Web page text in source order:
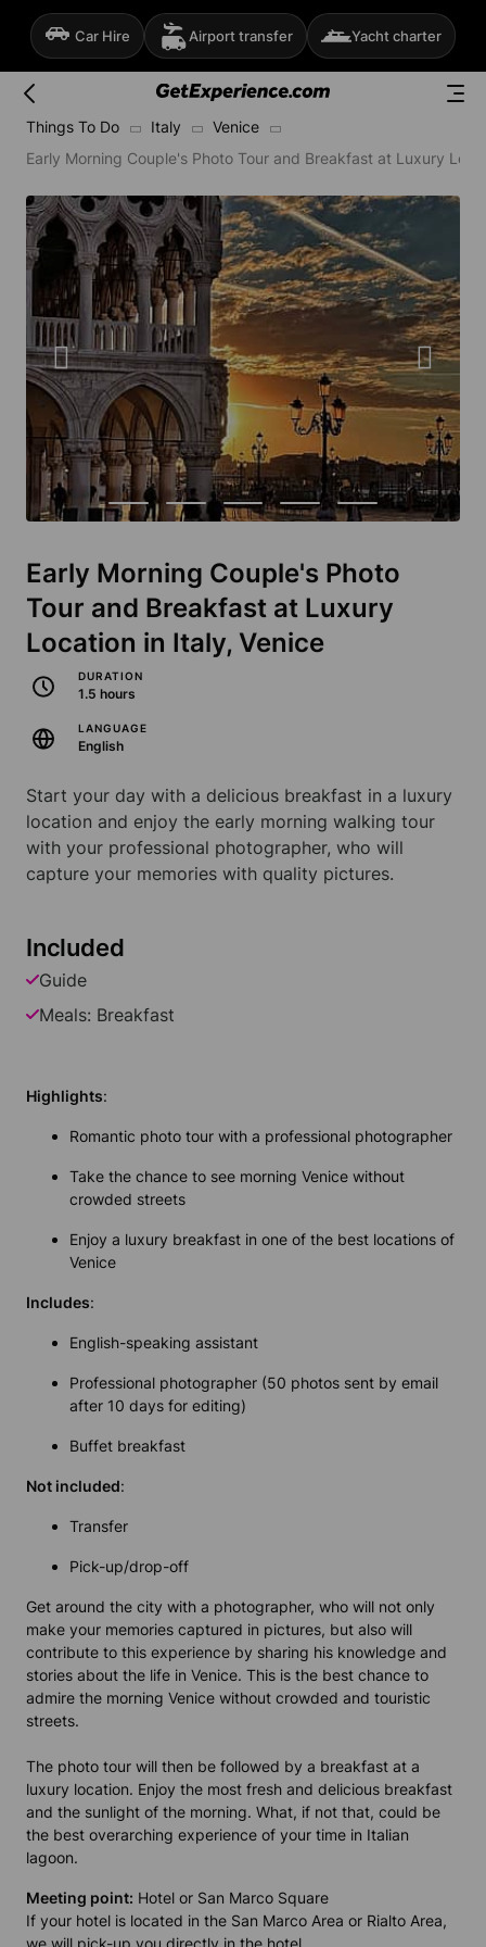
Car Hire Airport transfer Yacht charter
Things To Do Italy
Venice
Early Morning Couple's Photo Tour and Breakfast at Luxury
Early Morning Couple's Photo
Tour and Breakfast at Luxury
Location in Italy, Venice
DURATION
1.5 hours
LANGUAGE
English
Start your day with a delicious breakfast in a luxury
location and enjoy the early morning walking tour
with your professional photographer, who will
capture your memories with quality pictures.
Included
Guide
Meals: Breakfast
Highlights:
Romantic photo tour with a professional photographer
Take the chance to see morning Venice without
crowded streets
Enjoy a luxury breakfast in one of the best locations of
Venice
Includes:
English-speaking assistant
Professional photographer (50 photos sent by email
after 10 days for editing)
Buffet breakfast
Not included:
Transfer
Pick-up/drop-off
Get around the city with a photographer, who will not only
make your memories captured in pictures, but also will
contribute to this experience by sharing his knowledge and
stories about the life in Venice. This is the best chance to
admire the morning Venice without crowded and touristic
streets.
The photo tour will then be followed by a breakfast at a
luxury location. Enjoy the most fresh and delicious breakfast
and the sunlight of the morning. What, if not that, could be
the best overarching experience of your time in Italian
lagoon.
Meeting point: Hotel or San Marco Square
If your hotel is located in the San Marco Area or Rialto Area,